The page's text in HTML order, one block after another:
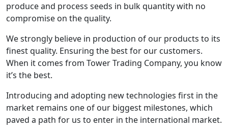
produce and process seeds in bulk quantity with no
compromise on the quality.
We strongly believe in production of our products to its
finest quality. Ensuring the best for our customers.
When it comes from Tower Trading Company, you know
it’s the best.
Introducing and adopting new technologies first in the
market remains one of our biggest milestones, which
paved a path for us to enter in the international market.